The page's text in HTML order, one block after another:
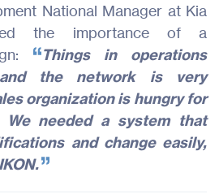
National Manager at Kia
the importance of a
Things in operations
the network is very
organization is hungry for
We needed a system that
and change easily,